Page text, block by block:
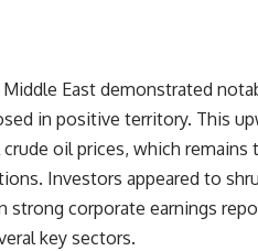
East demonstrated
in positive territory. This
oil prices, which
Investors appeared to
corporate earnings
key sectors.